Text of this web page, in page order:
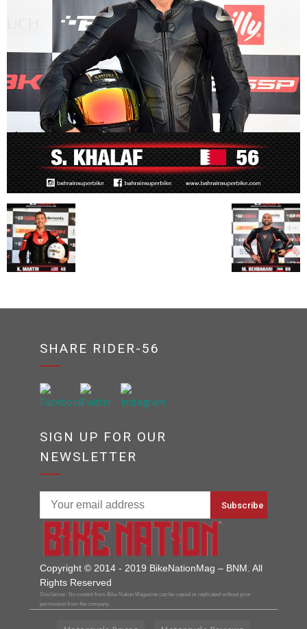
SHARE RIDER-56
SIGN UP FOR OUR
NEWSLETTER
Copyright © 2014 - 2019 BikeNationMag – BNM. All
Rights Reserved
Disclaimer: No content from Bike Nation Magazine can be copied or replicated without prior
permission from the company.